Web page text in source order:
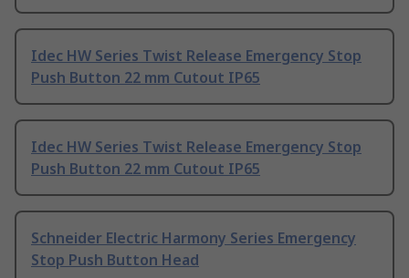
Idec HW Series Twist Release Emergency Stop
Push Button 22 mm Cutout IP65
Idec HW Series Twist Release Emergency Stop
Push Button 22 mm Cutout IP65
Schneider Electric Harmony Series Emergency
Stop Push Button Head